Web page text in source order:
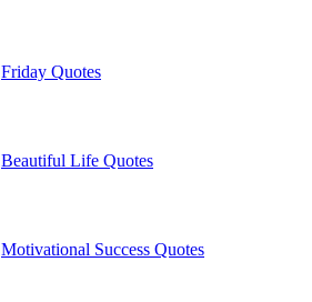
Friday Quotes
Beautiful Life Quotes
Motivational Success Quotes